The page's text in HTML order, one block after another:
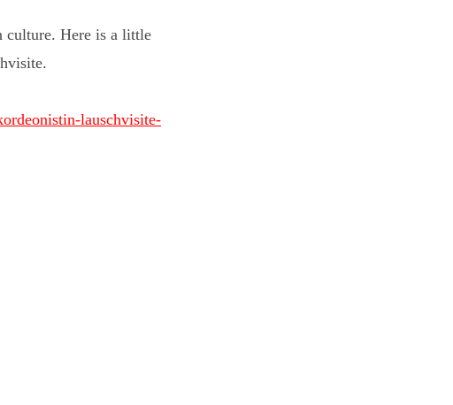
culture. Here is a little
lauschvisite-